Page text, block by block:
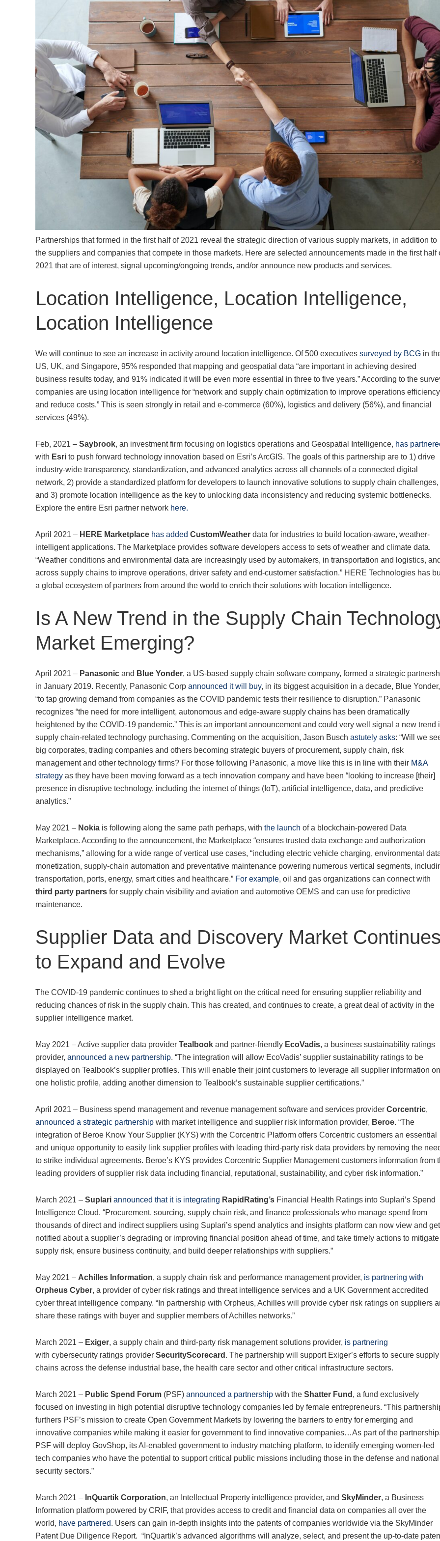
Partnerships that formed in the first half of 2021 reveal the strategic direction of various supply markets, in addition to
the suppliers and companies that compete in those markets. Here are selected announcements made in the first half
2021 that are of interest, signal upcoming/ongoing trends, and/or announce new products and services.
Location Intelligence, Location Intelligence,
Location Intelligence
We will continue to see an increase in activity around location intelligence. Of 500 executives surveyed by BCG in
US, UK, and Singapore, 95% responded that mapping and geospatial data “are important in achieving desired
business results today, and 91% indicated it will be even more essential in three to five years.” According to the
companies are using location intelligence for “network and supply chain optimization to improve operations efficiency
and reduce costs.” This is seen strongly in retail and e-commerce (60%), logistics and delivery (56%), and financial
services (49%).
Feb, 2021 – Saybrook, an investment firm focusing on logistics operations and Geospatial Intelligence, has
with Esri to push forward technology innovation based on Esri’s ArcGIS. The goals of this partnership are to 1) drive
industry-wide transparency, standardization, and advanced analytics across all channels of a connected digital
network, 2) provide a standardized platform for developers to launch innovative solutions to supply chain challenges,
and 3) promote location intelligence as the key to unlocking data inconsistency and reducing systemic bottlenecks.
Explore the entire Esri partner network here.
April 2021 – HERE Marketplace has added CustomWeather data for industries to build location-aware, weather-
intelligent applications. The Marketplace provides software developers access to sets of weather and climate data.
“Weather conditions and environmental data are increasingly used by automakers, in transportation and logistics, and
across supply chains to improve operations, driver safety and end-customer satisfaction.” HERE Technologies has
a global ecosystem of partners from around the world to enrich their solutions with location intelligence.
Is A New Trend in the Supply Chain
Market Emerging?
April 2021 – Panasonic and Blue Yonder, a US-based supply chain software company, formed a strategic
in January 2019. Recently, Panasonic Corp announced it will buy, in its biggest acquisition in a decade, Blue Yonder,
“to tap growing demand from companies as the COVID pandemic tests their resilience to disruption.” Panasonic
recognizes “the need for more intelligent, autonomous and edge-aware supply chains has been dramatically
heightened by the COVID-19 pandemic.” This is an important announcement and could very well signal a new trend
supply chain-related technology purchasing. Commenting on the acquisition, Jason Busch astutely asks: “Will we
big corporates, trading companies and others becoming strategic buyers of procurement, supply chain, risk
management and other technology firms? For those following Panasonic, a move like this is in line with their M&A
strategy as they have been moving forward as a tech innovation company and have been “looking to increase [their]
presence in disruptive technology, including the internet of things (IoT), artificial intelligence, data, and predictive
analytics.”
May 2021 – Nokia is following along the same path perhaps, with the launch of a blockchain-powered Data
Marketplace. According to the announcement, the Marketplace “ensures trusted data exchange and authorization
mechanisms,” allowing for a wide range of vertical use cases, “including electric vehicle charging, environmental
monetization, supply-chain automation and preventative maintenance powering numerous vertical segments,
transportation, ports, energy, smart cities and healthcare.” For example, oil and gas organizations can connect with
third party partners for supply chain visibility and aviation and automotive OEMS and can use for predictive
maintenance.
Supplier Data and Discovery Market Continues
to Expand and Evolve
The COVID-19 pandemic continues to shed a bright light on the critical need for ensuring supplier reliability and
reducing chances of risk in the supply chain. This has created, and continues to create, a great deal of activity in the
supplier intelligence market.
May 2021 – Active supplier data provider Tealbook and partner-friendly EcoVadis, a business sustainability ratings
provider, announced a new partnership. “The integration will allow EcoVadis’ supplier sustainability ratings to be
displayed on Tealbook’s supplier profiles. This will enable their joint customers to leverage all supplier information on
one holistic profile, adding another dimension to Tealbook’s sustainable supplier certifications.”
April 2021 – Business spend management and revenue management software and services provider Corcentric,
announced a strategic partnership with market intelligence and supplier risk information provider, Beroe. “The
integration of Beroe Know Your Supplier (KYS) with the Corcentric Platform offers Corcentric customers an essential
and unique opportunity to easily link supplier profiles with leading third-party risk data providers by removing the
to strike individual agreements. Beroe’s KYS provides Corcentric Supplier Management customers information from
leading providers of supplier risk data including financial, reputational, sustainability, and cyber risk information.”
March 2021 – Suplari announced that it is integrating RapidRating’s Financial Health Ratings into Suplari’s Spend
Intelligence Cloud. “Procurement, sourcing, supply chain risk, and finance professionals who manage spend from
thousands of direct and indirect suppliers using Suplari’s spend analytics and insights platform can now view and get
notified about a supplier’s degrading or improving financial position ahead of time, and take timely actions to mitigate
supply risk, ensure business continuity, and build deeper relationships with suppliers.”
May 2021 – Achilles Information, a supply chain risk and performance management provider, is partnering with
Orpheus Cyber, a provider of cyber risk ratings and threat intelligence services and a UK Government accredited
cyber threat intelligence company. “In partnership with Orpheus, Achilles will provide cyber risk ratings on suppliers
share these ratings with buyer and supplier members of Achilles networks.”
March 2021 – Exiger, a supply chain and third-party risk management solutions provider, is partnering
with cybersecurity ratings provider SecurityScorecard . The partnership will support Exiger’s efforts to secure supply
chains across the defense industrial base, the health care sector and other critical infrastructure sectors.
March 2021 – Public Spend Forum (PSF) announced a partnership with the Shatter Fund , a fund exclusively
focused on investing in high potential disruptive technology companies led by female entrepreneurs. “This
furthers PSF’s mission to create Open Government Markets by lowering the barriers to entry for emerging and
innovative companies while making it easier for government to find innovative companies…As part of the partnership,
PSF will deploy GovShop, its AI-enabled government to industry matching platform, to identify emerging women-led
tech companies who have the potential to support critical public missions including those in the defense and national
security sectors.”
March 2021 – InQuartik Corporation, an Intellectual Property intelligence provider, and SkyMinder, a Business
Information platform powered by CRIF, that provides access to credit and financial data on companies all over the
world, have partnered. Users can gain in-depth insights into the patents of companies worldwide via the SkyMinder
Patent Due Diligence Report. “InQuartik’s advanced algorithms will analyze, select, and present the up-to-date